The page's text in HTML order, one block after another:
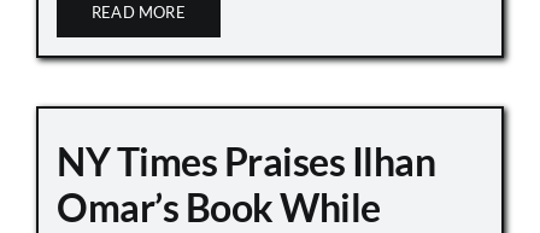
READ MORE
NY Times Praises Ilhan
Omar’s Book While